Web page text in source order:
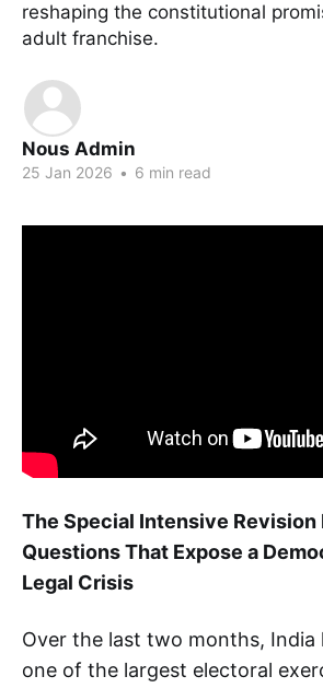
reshaping the constitutional
adult franchise.
Nous Admin
25 Jan 2026 • 6 min read
The Special Intensive Revision
Questions That Expose a
Legal Crisis
Over the last two months, India
one of the largest electoral